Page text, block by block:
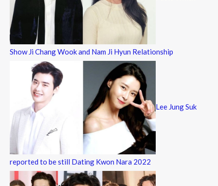
Show Ji Chang Wook and Nam Ji Hyun Relationship
Lee Jung Suk
reported to be still Dating Kwon Nara 2022